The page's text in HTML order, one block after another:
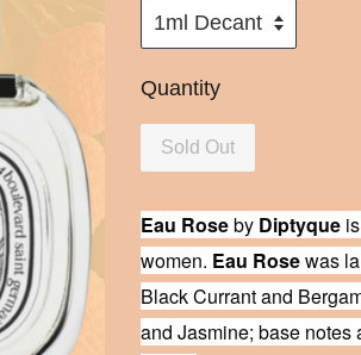
Quantity
Sold Out
Eau Roseby Diptyque
women. Eau Rosewas
Black Currant and
and Jasmine; base